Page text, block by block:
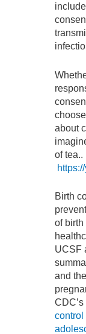
about
of tea..
Birth
of birth
UCSF
and
control